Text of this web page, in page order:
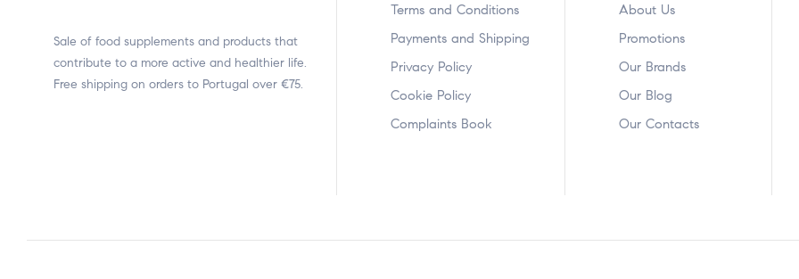
Sale of food supplements and products that
contribute to a more active and healthier life.
Free shipping on orders to Portugal over €75.
Terms and Conditions
Payments and Shipping
Privacy Policy
Cookie Policy
Complaints Book
About Us
Promotions
Our Brands
Our Blog
Our Contacts